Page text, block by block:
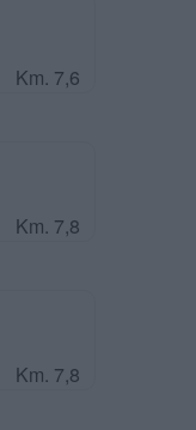
Km. 7,6
Km. 7,8
Km. 7,8